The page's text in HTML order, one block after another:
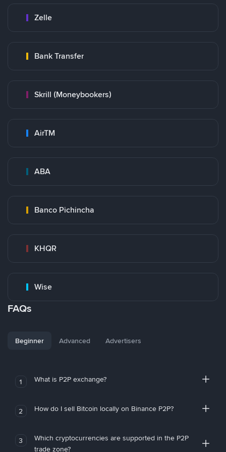
Zelle
Bank Transfer
Skrill (Moneybookers)
AirTM
ABA
Banco Pichincha
KHQR
Wise
FAQs
Beginner Advanced Advertisers
1 What is P2P exchange?
2 How do I sell Bitcoin locally on Binance P2P?
3
Which cryptocurrencies are supported in the P2P
trade zone?